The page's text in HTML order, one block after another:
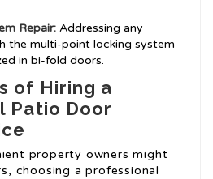
Repair: Addressing any
the multi-point locking system
in bi-fold doors.
of Hiring a
Patio Door
property owners might
choosing a professional